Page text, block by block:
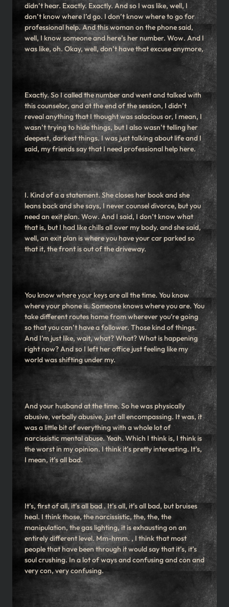
didn’t hear. Exactly. Exactly. And so I was like, well, I
don’t know where I’d go. I don’t know where to go for
professional help. And this woman on the phone said,
well, I know someone and here’s her number. Wow. And I
was like, oh. Okay, well, don’t have that excuse anymore,
Exactly. So I called the number and went and talked with
this counselor, and at the end of the session, I didn’t
reveal anything that I thought was salacious or, I mean, I
wasn’t trying to hide things, but I also wasn’t telling her
deepest, darkest things. I was just talking about life and I
said, my friends say that I need professional help here.
I. Kind of a a statement. She closes her book and she
leans back and she says, I never counsel divorce, but you
need an exit plan. Wow. And I said, I don’t know what
that is, but I had like chills all over my body. and she said,
well, an exit plan is where you have your car parked so
that it, the front is out of the driveway.
You know where your keys are all the time. You know
where your phone is. Someone knows where you are. You
take different routes home from wherever you’re going
so that you can’t have a follower. Those kind of things.
And I’m just like, wait, what? What? What is happening
right now? And so I left her office just feeling like my
world was shifting under my.
And your husband at the time. So he was physically
abusive, verbally abusive, just all encompassing. It was, it
was a little bit of everything with a whole lot of
narcissistic mental abuse. Yeah. Which I think is, I think is
the worst in my opinion. I think it’s pretty interesting. It’s,
I mean, it’s all bad.
It’s, first of all, it’s all bad . It’s all, it’s all bad, but bruises
heal. I think those, the narcissistic, the, the, the
manipulation, the gas lighting, it is exhausting on an
entirely different level. Mm-hmm. , I think that most
people that have been through it would say that it’s, it’s
soul crushing. In a lot of ways and confusing and con and
very con, very confusing.